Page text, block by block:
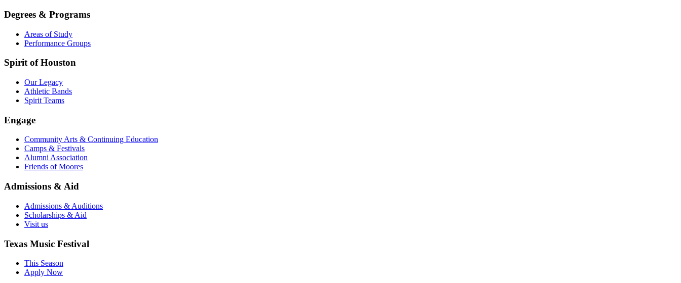
Degrees & Programs
Areas of Study
Performance Groups
Spirit of Houston
Our Legacy
Athletic Bands
Spirit Teams
Engage
Community Arts & Continuing Education
Camps & Festivals
Alumni Association
Friends of Moores
Admissions & Aid
Admissions & Auditions
Scholarships & Aid
Visit us
Texas Music Festival
This Season
Apply Now